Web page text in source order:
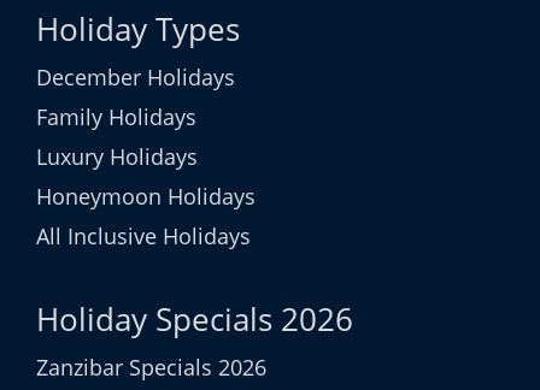
Holiday Types
December Holidays
Family Holidays
Luxury Holidays
Honeymoon Holidays
All Inclusive Holidays
Holiday Specials 2026
Zanzibar Specials 2026